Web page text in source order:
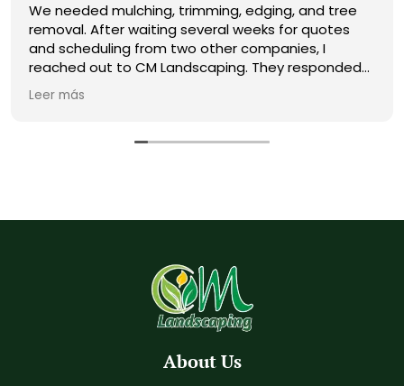
We needed mulching, trimming, edging, and tree
removal. After waiting several weeks for quotes
and scheduling from two other companies, I
reached out to CM Landscaping. They responded
promptly, got us on the schedule right away, and
delivered high-quality work. Their pricing is
will definitely hire them again for future
Leer más
About Us